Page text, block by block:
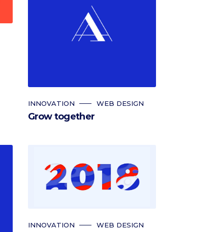
INNOVATION WEB DESIGN
Grow together
INNOVATION WEB DESIGN